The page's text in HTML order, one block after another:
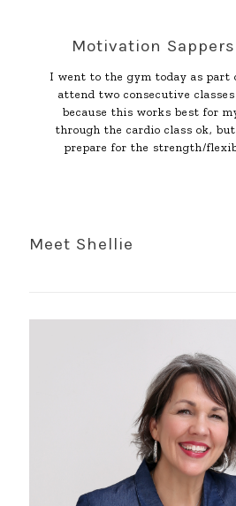
Motivation
I went to the gym today as part
attend two consecutive
because this works best for
through the cardio class ok,
prepare for the strength/
Meet Shellie